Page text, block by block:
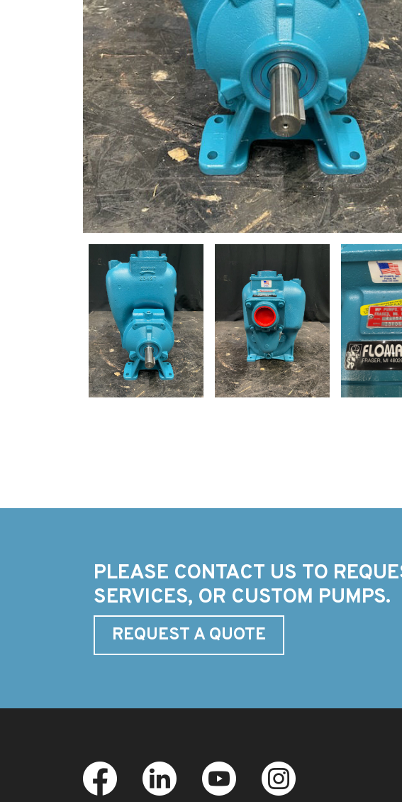
PLEASE CONTACT US TO
SERVICES, OR CUSTOM PUMPS.
REQUEST A QUOTE